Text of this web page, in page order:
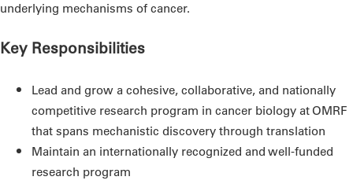
underlying mechanisms of cancer.
Key Responsibilities
Lead and grow a cohesive, collaborative, and nationally
competitive research program in cancer biology at OMRF
that spans mechanistic discovery through translation
Maintain an internationally recognized and well-funded
research program